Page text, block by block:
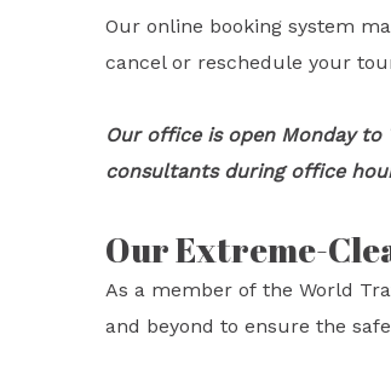
Our online booking system
cancel or reschedule your
Our office is open Monday
consultants during office
Our Extreme-
As a member of the World
and beyond to ensure the